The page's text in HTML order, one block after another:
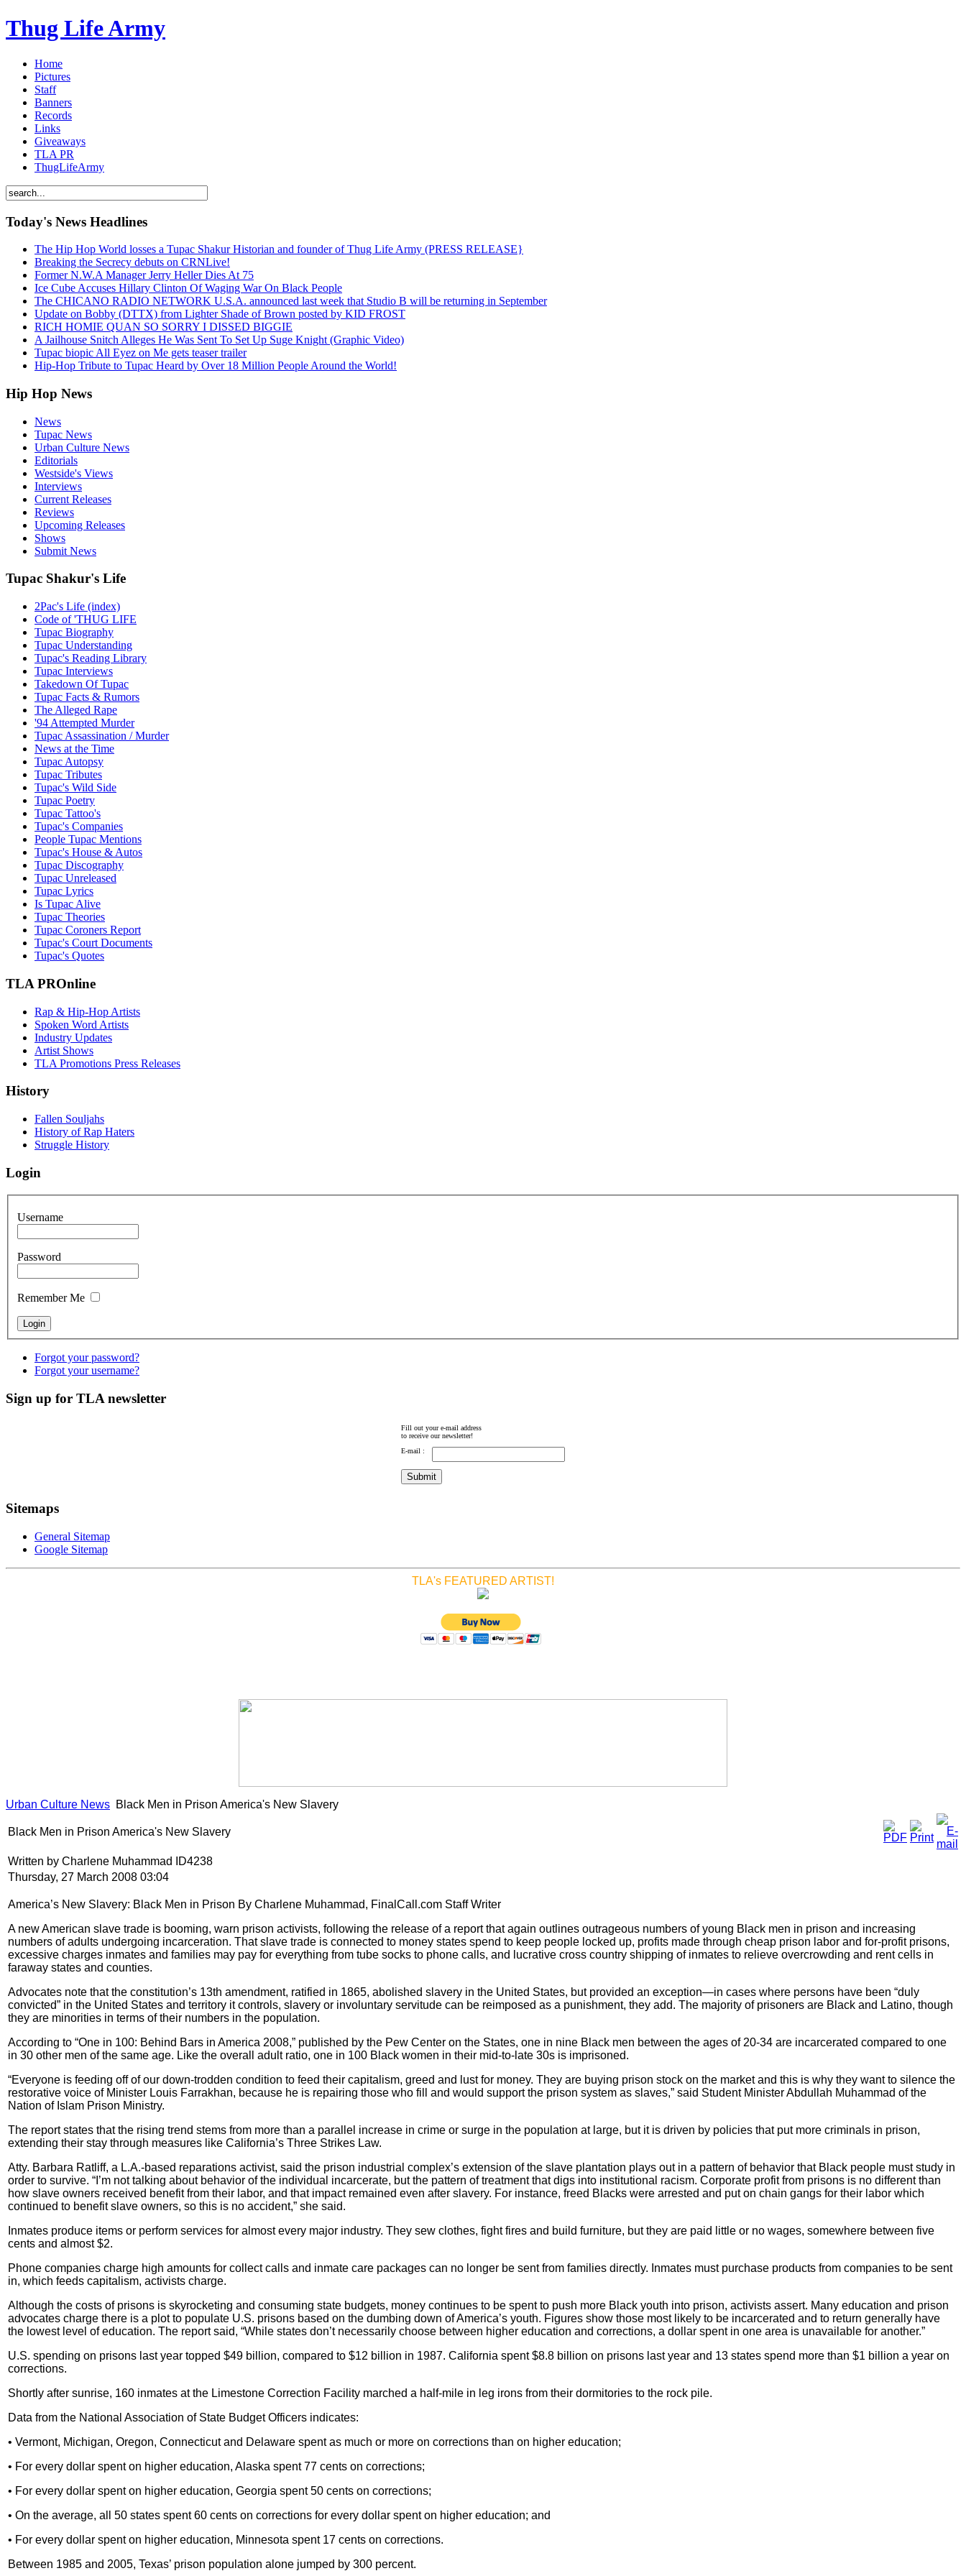
Thug Life Army
Home
Pictures
Staff
Banners
Records
Links
Giveaways
TLA PR
ThugLifeArmy
Today's News Headlines
The Hip Hop World losses a Tupac Shakur Historian and founder of Thug Life Army (PRESS RELEASE}
Breaking the Secrecy debuts on CRNLive!
Former N.W.A Manager Jerry Heller Dies At 75
Ice Cube Accuses Hillary Clinton Of Waging War On Black People
The CHICANO RADIO NETWORK U.S.A. announced last week that Studio B will be returning in September
Update on Bobby (DTTX) from Lighter Shade of Brown posted by KID FROST
RICH HOMIE QUAN SO SORRY I DISSED BIGGIE
A Jailhouse Snitch Alleges He Was Sent To Set Up Suge Knight (Graphic Video)
Tupac biopic All Eyez on Me gets teaser trailer
Hip-Hop Tribute to Tupac Heard by Over 18 Million People Around the World!
Hip Hop News
News
Tupac News
Urban Culture News
Editorials
Westside's Views
Interviews
Current Releases
Reviews
Upcoming Releases
Shows
Submit News
Tupac Shakur's Life
2Pac's Life (index)
Code of 'THUG LIFE
Tupac Biography
Tupac Understanding
Tupac's Reading Library
Tupac Interviews
Takedown Of Tupac
Tupac Facts & Rumors
The Alleged Rape
'94 Attempted Murder
Tupac Assassination / Murder
News at the Time
Tupac Autopsy
Tupac Tributes
Tupac's Wild Side
Tupac Poetry
Tupac Tattoo's
Tupac's Companies
People Tupac Mentions
Tupac's House & Autos
Tupac Discography
Tupac Unreleased
Tupac Lyrics
Is Tupac Alive
Tupac Theories
Tupac Coroners Report
Tupac's Court Documents
Tupac's Quotes
TLA PROnline
Rap & Hip-Hop Artists
Spoken Word Artists
Industry Updates
Artist Shows
TLA Promotions Press Releases
History
Fallen Souljahs
History of Rap Haters
Struggle History
Login
Username
Password
Remember Me
Forgot your password?
Forgot your username?
Sign up for TLA newsletter
Fill out your e-mail address
to receive our newsletter!
E-mail :
Sitemaps
General Sitemap
Google Sitemap
TLA's FEATURED ARTIST!
Urban Culture News Black Men in Prison America's New Slavery
Black Men in Prison America's New Slavery
Written by Charlene Muhammad ID4238
Thursday, 27 March 2008 03:04
America’s New Slavery: Black Men in Prison By Charlene Muhammad, FinalCall.com Staff Writer
A new American slave trade is booming, warn prison activists, following the release of a report that again outlines outrageous numbers of young Black men in prison and increasing
numbers of adults undergoing incarceration. That slave trade is connected to money states spend to keep people locked up, profits made through cheap prison labor and for-profit prisons,
excessive charges inmates and families may pay for everything from tube socks to phone calls, and lucrative cross country shipping of inmates to relieve overcrowding and rent cells in
faraway states and counties.
Advocates note that the constitution’s 13th amendment, ratified in 1865, abolished slavery in the United States, but provided an exception—in cases where persons have been “duly
convicted” in the United States and territory it controls, slavery or involuntary servitude can be reimposed as a punishment, they add. The majority of prisoners are Black and Latino, though
they are minorities in terms of their numbers in the population.
According to “One in 100: Behind Bars in America 2008,” published by the Pew Center on the States, one in nine Black men between the ages of 20-34 are incarcerated compared to one
in 30 other men of the same age. Like the overall adult ratio, one in 100 Black women in their mid-to-late 30s is imprisoned.
“Everyone is feeding off of our down-trodden condition to feed their capitalism, greed and lust for money. They are buying prison stock on the market and this is why they want to silence the
restorative voice of Minister Louis Farrakhan, because he is repairing those who fill and would support the prison system as slaves,” said Student Minister Abdullah Muhammad of the
Nation of Islam Prison Ministry.
The report states that the rising trend stems from more than a parallel increase in crime or surge in the population at large, but it is driven by policies that put more criminals in prison,
extending their stay through measures like California’s Three Strikes Law.
Atty. Barbara Ratliff, a L.A.-based reparations activist, said the prison industrial complex’s extension of the slave plantation plays out in a pattern of behavior that Black people must study in
order to survive. “I’m not talking about behavior of the individual incarcerate, but the pattern of treatment that digs into institutional racism. Corporate profit from prisons is no different than
how slave owners received benefit from their labor, and that impact remained even after slavery. For instance, freed Blacks were arrested and put on chain gangs for their labor which
continued to benefit slave owners, so this is no accident,” she said.
Inmates produce items or perform services for almost every major industry. They sew clothes, fight fires and build furniture, but they are paid little or no wages, somewhere between five
cents and almost $2.
Phone companies charge high amounts for collect calls and inmate care packages can no longer be sent from families directly. Inmates must purchase products from companies to be sent
in, which feeds capitalism, activists charge.
Although the costs of prisons is skyrocketing and consuming state budgets, money continues to be spent to push more Black youth into prison, activists assert. Many education and prison
advocates charge there is a plot to populate U.S. prisons based on the dumbing down of America’s youth. Figures show those most likely to be incarcerated and to return generally have
the lowest level of education. The report said, “While states don’t necessarily choose between higher education and corrections, a dollar spent in one area is unavailable for another.”
U.S. spending on prisons last year topped $49 billion, compared to $12 billion in 1987. California spent $8.8 billion on prisons last year and 13 states spend more than $1 billion a year on
corrections.
Shortly after sunrise, 160 inmates at the Limestone Correction Facility marched a half-mile in leg irons from their dormitories to the rock pile.
Data from the National Association of State Budget Officers indicates:
• Vermont, Michigan, Oregon, Connecticut and Delaware spent as much or more on corrections than on higher education;
• For every dollar spent on higher education, Alaska spent 77 cents on corrections;
• For every dollar spent on higher education, Georgia spent 50 cents on corrections;
• On the average, all 50 states spent 60 cents on corrections for every dollar spent on higher education; and
• For every dollar spent on higher education, Minnesota spent 17 cents on corrections.
Between 1985 and 2005, Texas’ prison population alone jumped by 300 percent.